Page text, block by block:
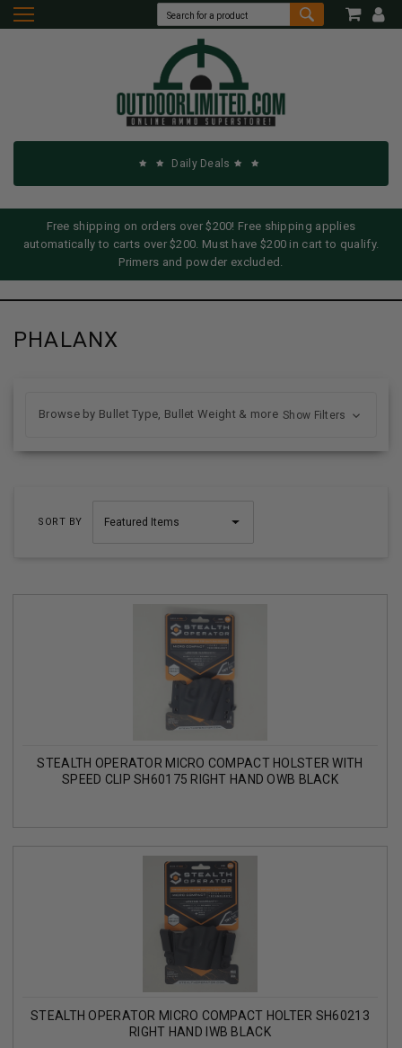
Daily Deals
Free shipping on orders over $200! Free shipping applies
automatically to carts over $200. Must have $200 in cart to qualify.
Primers and powder excluded.
PHALANX
SORT BY
STEALTH OPERATOR MICRO COMPACT HOLSTER WITH
SPEED CLIP SH60175 RIGHT HAND OWB BLACK
STEALTH OPERATOR MICRO COMPACT HOLTER SH60213
RIGHT HAND IWB BLACK
Browse by Bullet Type, Bullet Weight & more Show Filters